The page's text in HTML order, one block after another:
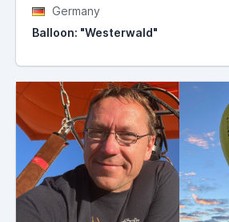
Germany
Balloon: "Westerwald"